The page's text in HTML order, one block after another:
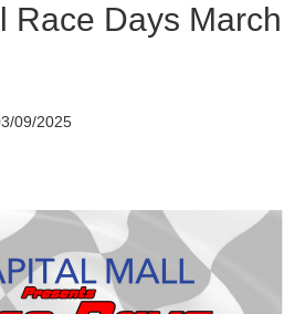
Race Days March
09/2025